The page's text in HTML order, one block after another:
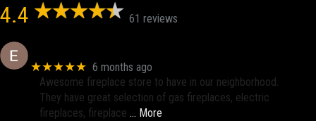
4.4 61 reviews
★★★★★ 6 months ago
Awesome fireplace store to have in our neighborhood.
They have great selection of gas fireplaces, electric
fireplaces, fireplace … More